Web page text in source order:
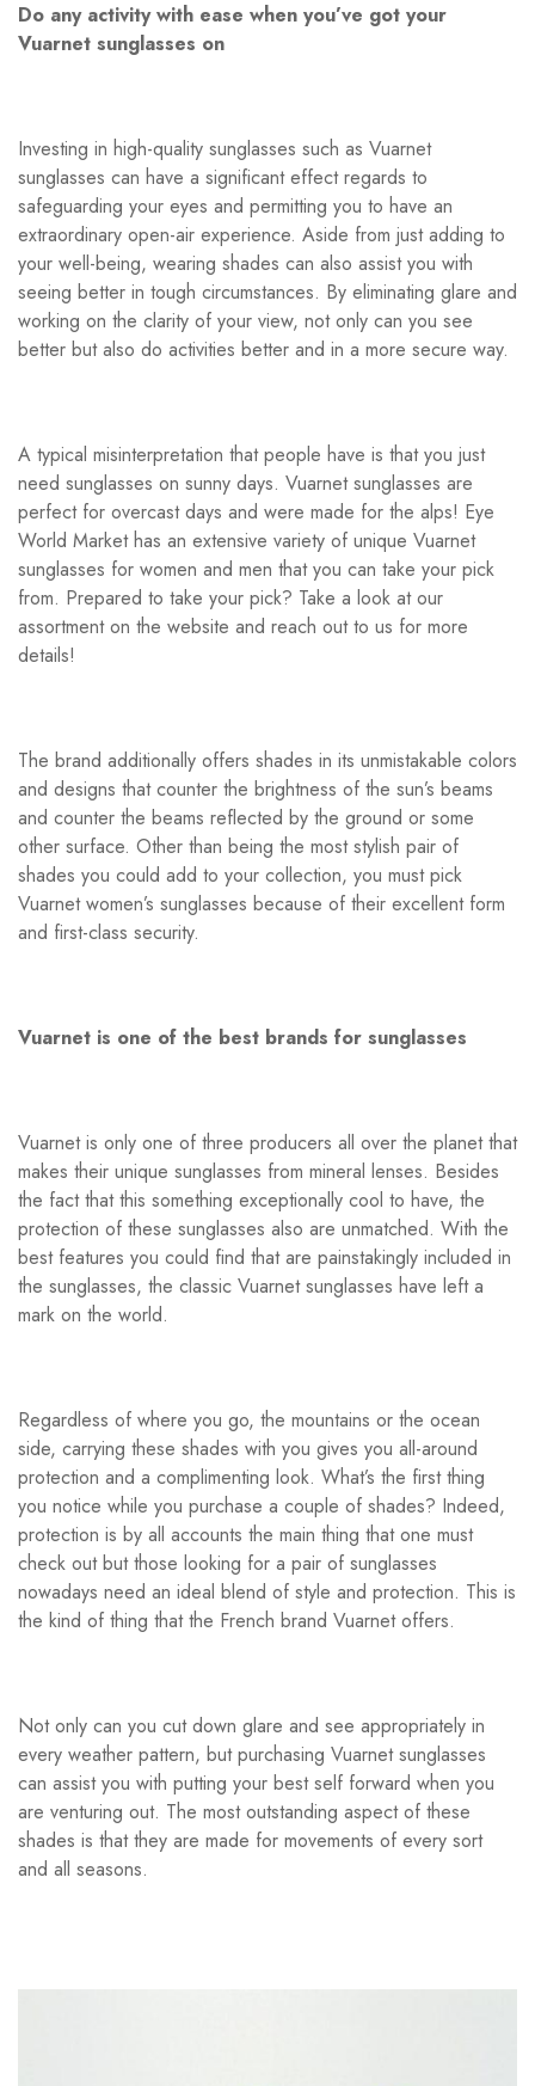
Do any activity with ease when you’ve got your
Vuarnet sunglasses on
Investing in high-quality sunglasses such as Vuarnet
sunglasses can have a significant effect regards to
safeguarding your eyes and permitting you to have an
extraordinary open-air experience. Aside from just adding to
your well-being, wearing shades can also assist you with
seeing better in tough circumstances. By eliminating glare and
working on the clarity of your view, not only can you see
better but also do activities better and in a more secure way.
A typical misinterpretation that people have is that you just
need sunglasses on sunny days. Vuarnet sunglasses are
perfect for overcast days and were made for the alps! Eye
World Market has an extensive variety of unique Vuarnet
sunglasses for women and men that you can take your pick
from. Prepared to take your pick? Take a look at our
assortment on the website and reach out to us for more
details!
The brand additionally offers shades in its unmistakable colors
and designs that counter the brightness of the sun’s beams
and counter the beams reflected by the ground or some
other surface. Other than being the most stylish pair of
shades you could add to your collection, you must pick
Vuarnet women’s sunglasses because of their excellent form
and first-class security.
Vuarnet is one of the best brands for sunglasses
Vuarnet is only one of three producers all over the planet that
makes their unique sunglasses from mineral lenses. Besides
the fact that this something exceptionally cool to have, the
protection of these sunglasses also are unmatched. With the
best features you could find that are painstakingly included in
the sunglasses, the classic Vuarnet sunglasses have left a
mark on the world.
Regardless of where you go, the mountains or the ocean
side, carrying these shades with you gives you all-around
protection and a complimenting look. What’s the first thing
you notice while you purchase a couple of shades? Indeed,
protection is by all accounts the main thing that one must
check out but those looking for a pair of sunglasses
nowadays need an ideal blend of style and protection. This is
the kind of thing that the French brand Vuarnet offers.
Not only can you cut down glare and see appropriately in
every weather pattern, but purchasing Vuarnet sunglasses
can assist you with putting your best self forward when you
are venturing out. The most outstanding aspect of these
shades is that they are made for movements of every sort
and all seasons.